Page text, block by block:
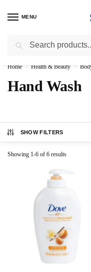
MENU
3000 Ki
Home / Health & Beauty /
Hand Wash
SHOW FILTERS
Showing 1-6 of 6 results